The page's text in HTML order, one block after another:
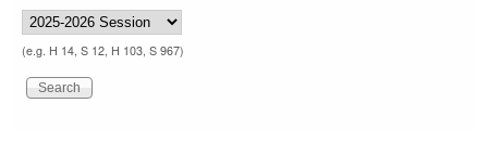
(e.g. H 14, S 12, H 103, S 967)